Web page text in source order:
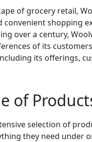
of grocery retail,
convenient shopping
over a century,
of its
its offerings,
of
selection of
they need under